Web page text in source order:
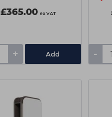
£365.00 ex VAT
+ Add -